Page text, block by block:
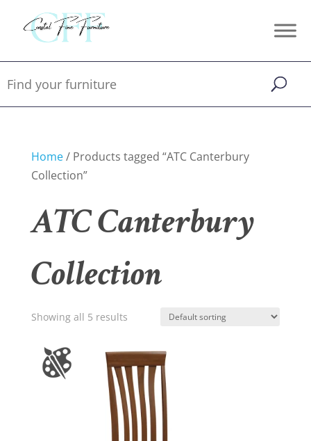
Home/ Products tagged “ATC Canterbury
Collection”
ATC Canterbury
Collection
Showing all 5 results